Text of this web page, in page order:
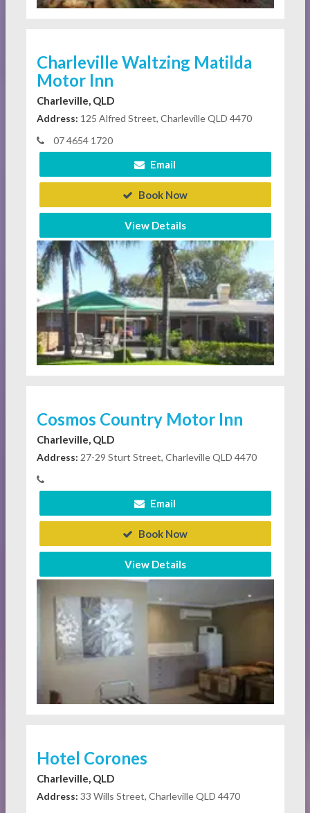
Charleville Waltzing Matilda
Motor Inn
Charleville, QLD
Address: 125 Alfred Street, Charleville QLD 4470
07 4654 1720
Email
Book Now
View Details
Cosmos Country Motor Inn
Charleville, QLD
Address: 27-29 Sturt Street, Charleville QLD 4470
Email
Book Now
View Details
Hotel Corones
Charleville, QLD
Address: 33 Wills Street, Charleville QLD 4470